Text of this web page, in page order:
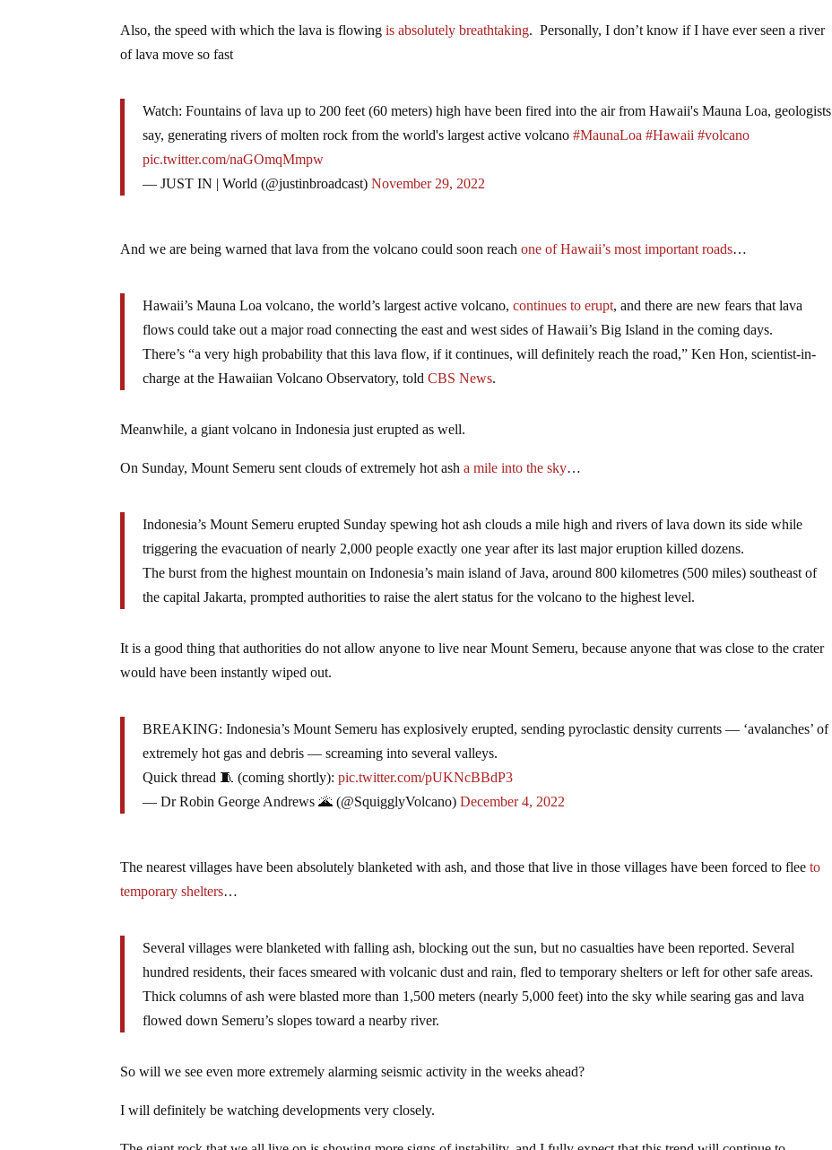
Also, the speed with which the lava is flowingis absolutely breathtaking. Personally, I don’t know if I have ever seen a river
of lava move so fast
Watch: Fountains of lava up to 200 feet (60 meters) high have been fired into the air from Hawaii's Mauna Loa, geologists
say, generating rivers of molten rock from the world's largest active volcano#MaunaLoa #Hawaii #volcano
pic.twitter.com/naGOmqMmpw
— JUST IN | World (@justinbroadcast)November 29, 2022
And we are being warned that lava from the volcano could soon reachone of Hawaii’s most important roads…
Hawaii’s Mauna Loa volcano, the world’s largest active volcano,continues to erupt, and there are new fears that lava
flows could take out a major road connecting the east and west sides of Hawaii’s Big Island in the coming days.
There’s “a very high probability that this lava flow, if it continues, will definitely reach the road,” Ken Hon, scientist-in-
charge at the Hawaiian Volcano Observatory, toldCBS News.
Meanwhile, a giant volcano in Indonesia just erupted as well.
On Sunday, Mount Semeru sent clouds of extremely hot asha mile into the sky…
Indonesia’s Mount Semeru erupted Sunday spewing hot ash clouds a mile high and rivers of lava down its side while
triggering the evacuation of nearly 2,000 people exactly one year after its last major eruption killed dozens.
The burst from the highest mountain on Indonesia’s main island of Java, around 800 kilometres (500 miles) southeast of
the capital Jakarta, prompted authorities to raise the alert status for the volcano to the highest level.
It is a good thing that authorities do not allow anyone to live near Mount Semeru, because anyone that was close to the crater
would have been instantly wiped out.
BREAKING: Indonesia’s Mount Semeru has explosively erupted, sending pyroclastic density currents — ‘avalanches’ of
extremely hot gas and debris — screaming into several valleys.
Quick thread 🧵 (coming shortly):pic.twitter.com/pUKNcBBdP3
— Dr Robin George Andrews 🌋 (@SquigglyVolcano)December 4, 2022
The nearest villages have been absolutely blanketed with ash, and those that live in those villages have been forced to fleeto
temporary shelters…
Several villages were blanketed with falling ash, blocking out the sun, but no casualties have been reported. Several
hundred residents, their faces smeared with volcanic dust and rain, fled to temporary shelters or left for other safe areas.
Thick columns of ash were blasted more than 1,500 meters (nearly 5,000 feet) into the sky while searing gas and lava
flowed down Semeru’s slopes toward a nearby river.
So will we see even more extremely alarming seismic activity in the weeks ahead?
I will definitely be watching developments very closely.